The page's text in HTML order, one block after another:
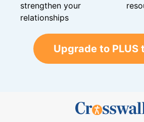
strengthen your
relationships
Upgrade to PLUS